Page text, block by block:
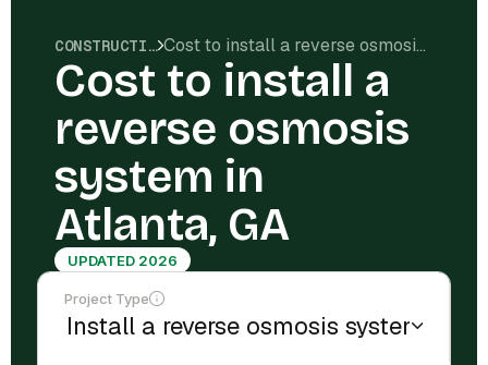
CONSTRUCTION COSTS Cost to install a reverse osmosis system in Atlanta, GA
Cost to install a
reverse osmosis
system in
Atlanta, GA
UPDATED 2026
Project Type